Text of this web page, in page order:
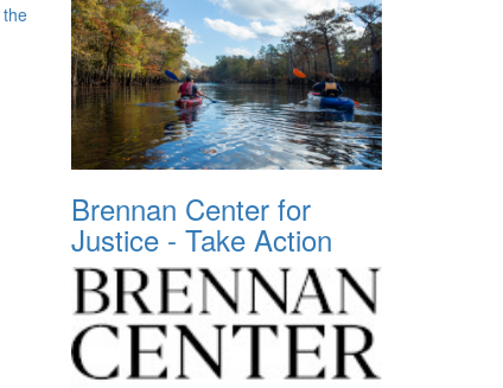
the
Brennan Center for
Justice - Take Action